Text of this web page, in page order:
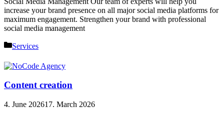
increase your brand presence on all major social media platforms for
maximum engagement. Strengthen your brand with professional
social media management
Categories
Services
Content creation
4. June 202617. March 2026